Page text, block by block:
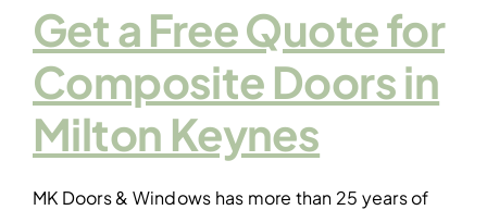
Get a Free Quote for
Composite Doors in
Milton Keynes
MK Doors & Windows has more than 25 years of